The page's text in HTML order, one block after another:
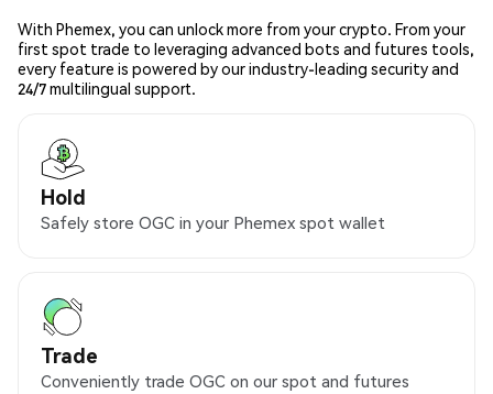
With Phemex, you can unlock more from your crypto. From your
first spot trade to leveraging advanced bots and futures tools,
every feature is powered by our industry-leading security and
24/7 multilingual support.
Hold
Safely store OGC in your Phemex spot wallet
Trade
Conveniently trade OGC on our spot and futures